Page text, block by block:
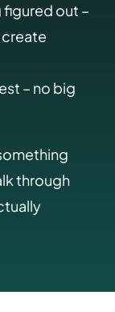
figured out –
create
– no big
through